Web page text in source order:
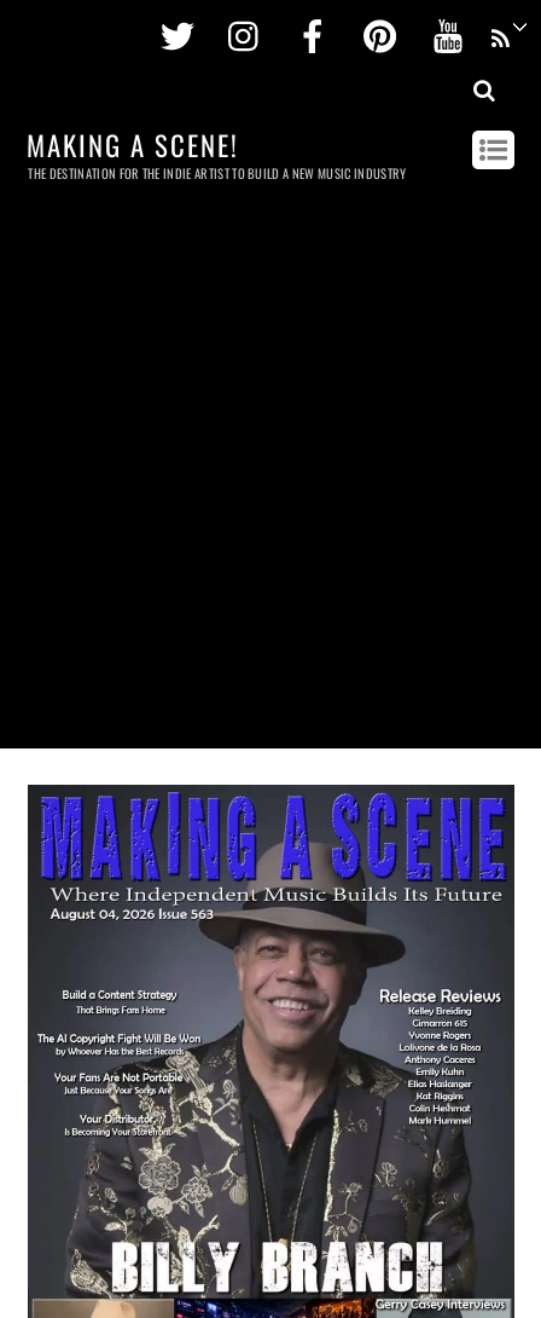
Twitter InstagramFacebookPinterest
MAKING A SCENE!
THE DESTINATION FOR THE INDIE ARTIST TO BUILD A NEW MUSIC INDUSTRY